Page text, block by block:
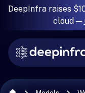
DeepInfra raises
cloud —